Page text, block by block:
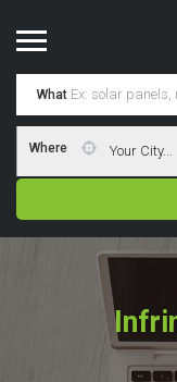
What
Where Your City...